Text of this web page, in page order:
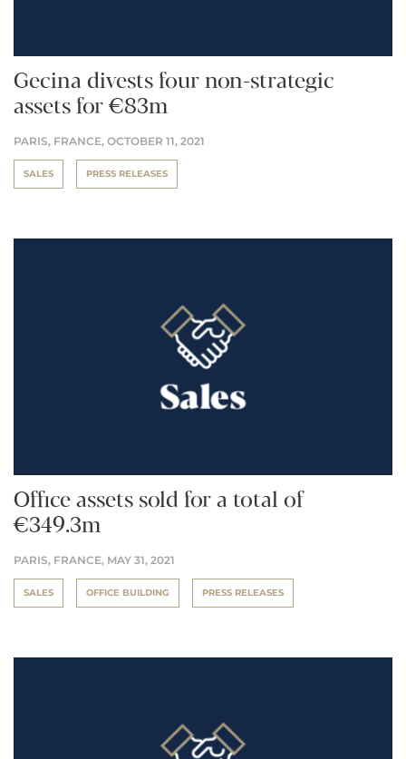
Gecina divests four non-strategic
assets for €83m
PARIS, FRANCE, OCTOBER 11, 2021
SALES PRESS RELEASES
Office assets sold for a total of
€349.3m
PARIS, FRANCE, MAY 31, 2021
SALES OFFICE BUILDING PRESS RELEASES